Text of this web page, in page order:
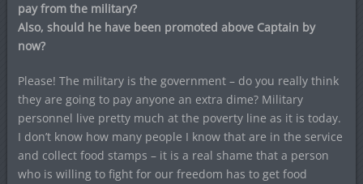
pay from the military?
Also, should he have been promoted above Captain by
now?
Please! The military is the government – do you really think
they are going to pay anyone an extra dime? Military
personnel live pretty much at the poverty line as it is today.
I don’t know how many people I know that are in the service
and collect food stamps – it is a real shame that a person
who is willing to fight for our freedom has to get food